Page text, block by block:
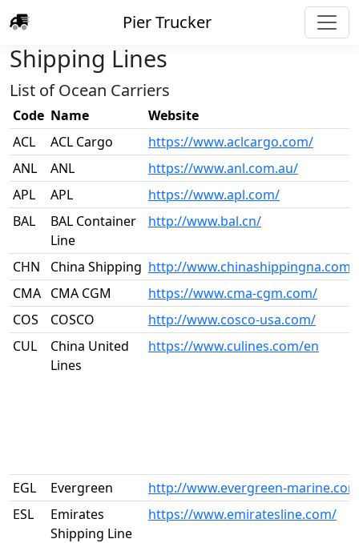
Pier Trucker
Shipping Lines
List of Ocean Carriers
Code Name
Website
ACL
ACL Cargo
https://www.aclcargo.com/
ANL
ANL
https://www.anl.com.au/
APL
APL
https://www.apl.com/
BAL
BAL Container
Line
http://www.bal.cn/
CHN China Shipping http://www.chinashippingna.com/
CMA CMA CGM
https://www.cma-cgm.com/
COS
COSCO
http://www.cosco-usa.com/
CUL
China United
Lines
https://www.culines.com/en
EGL Evergreen
http://www.evergreen-
ESL
Emirates
Shipping Line
https://www.emiratesline.com/